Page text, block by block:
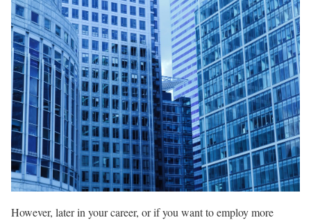
However, later in your career, or if you want to employ more